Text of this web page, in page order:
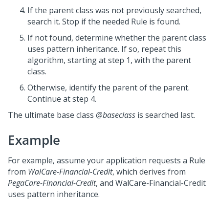
If the parent class was not previously searched,
search it. Stop if the needed Rule is found.
If not found, determine whether the parent class
uses pattern inheritance. If so, repeat this
algorithm, starting at step 1, with the parent
class.
Otherwise, identify the parent of the parent.
Continue at step 4.
The ultimate base class @baseclass is searched last.
Example
For example, assume your application requests a Rule
from WalCare-Financial-Credit, which derives from
PegaCare-Financial-Credit, and WalCare-Financial-Credit
uses pattern inheritance.